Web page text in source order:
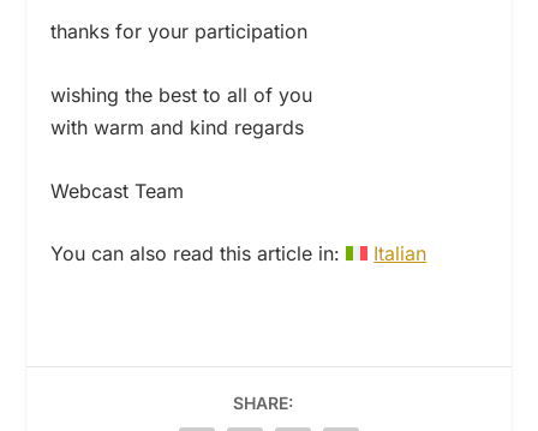
thanks for your participation
wishing the best to all of you
with warm and kind regards
Webcast Team
You can also read this article in: Italian
SHARE: